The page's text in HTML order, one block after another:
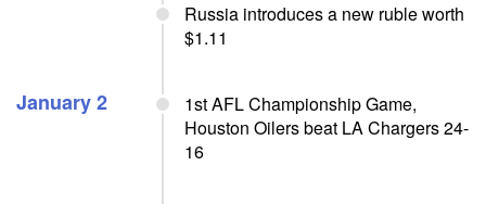
Russia introduces a new ruble worth
$1.11
January 2
1st AFL Championship Game,
Houston Oilers beat LA Chargers 24-
16